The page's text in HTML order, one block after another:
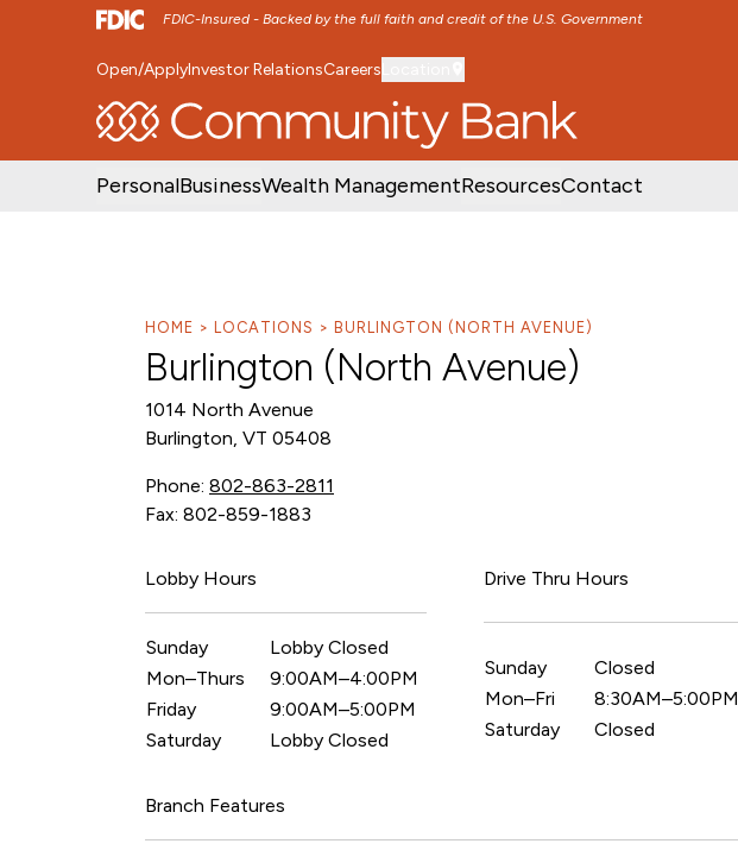
FDIC-Insured - Backed by the full faith and credit of the U.S. Government
SKIP TO MAIN MENU SKIP TO MAIN CONTENT
Open/ApplyInvestor RelationsCareers
PersonalBusinessWealth ManagementResourcesContact
HOME LOCATIONS BURLINGTON (NORTH AVENUE)
Burlington (North Avenue)
1014 North Avenue
Burlington, VT 05408
Phone: 802-863-2811
Fax: 802-859-1883
Lobby Hours
Sunday
Lobby Closed
Mon–Thurs
9:00AM–4:00PM
Friday
9:00AM–5:00PM
Saturday
Lobby Closed
Drive Thru Hours
Sunday
Closed
Mon–Fri
8:30AM–5:00PM
Saturday
Closed
Branch Features